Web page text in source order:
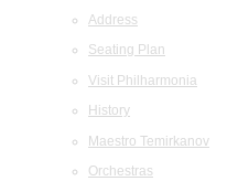
Address
Seating Plan
Visit Philharmonia
History
Maestro Temirkanov
Orchestras